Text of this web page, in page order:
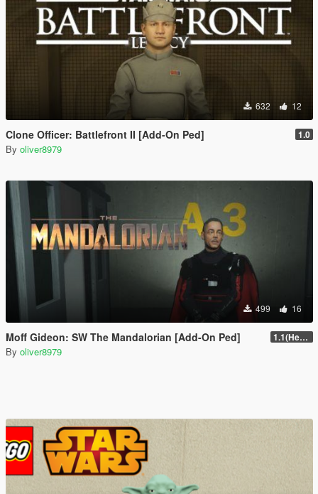
632 12
Clone Officer: Battlefront II [Add-On Ped] 1.0
By oliver8979
499 16
Moff Gideon: SW The Mandalorian [Add-On Ped] 1.1(Head Fix)
By oliver8979